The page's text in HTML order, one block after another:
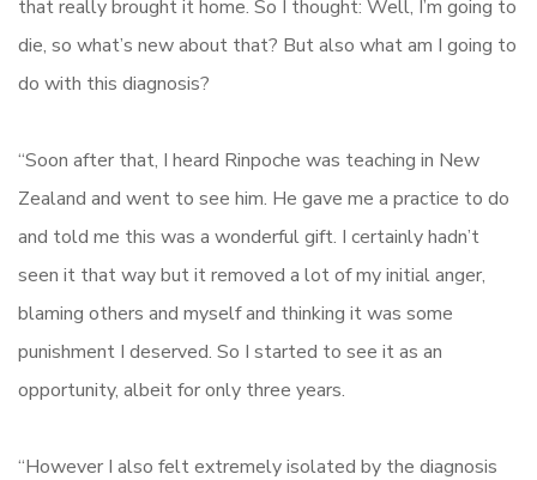
that really brought it home. So I thought: Well, I’m going to
die, so what’s new about that? But also what am I going to
do with this diagnosis?
“Soon after that, I heard Rinpoche was teaching in New
Zealand and went to see him. He gave me a practice to do
and told me this was a wonderful gift. I certainly hadn’t
seen it that way but it removed a lot of my initial anger,
blaming others and myself and thinking it was some
punishment I deserved. So I started to see it as an
opportunity, albeit for only three years.
“However I also felt extremely isolated by the diagnosis